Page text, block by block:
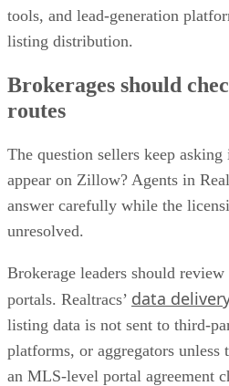
tools, and lead-generation
listing distribution.
Brokerages should
routes
The question sellers keep
appear on Zillow? Agents in
answer carefully while the
unresolved.
Brokerage leaders should
portals. Realtracs’ data
listing data is not sent to third-
platforms, or aggregators
an MLS-level portal agreement